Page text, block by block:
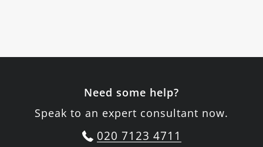
Need some help?
Speak to an expert consultant now.
020 7123 4711